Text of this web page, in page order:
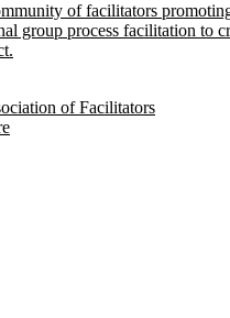
of facilitators
group process facilitation to
of Facilitators